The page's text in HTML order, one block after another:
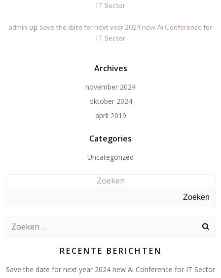
IT Sector
admin op Save the date for next year 2024 new Ai Conference for
IT Sector
Archives
november 2024
oktober 2024
april 2019
Categories
Uncategorized
Zoeken
Zoeken
Zoeken
RECENTE BERICHTEN
Save the date for next year 2024 new Ai Conference for IT Sector